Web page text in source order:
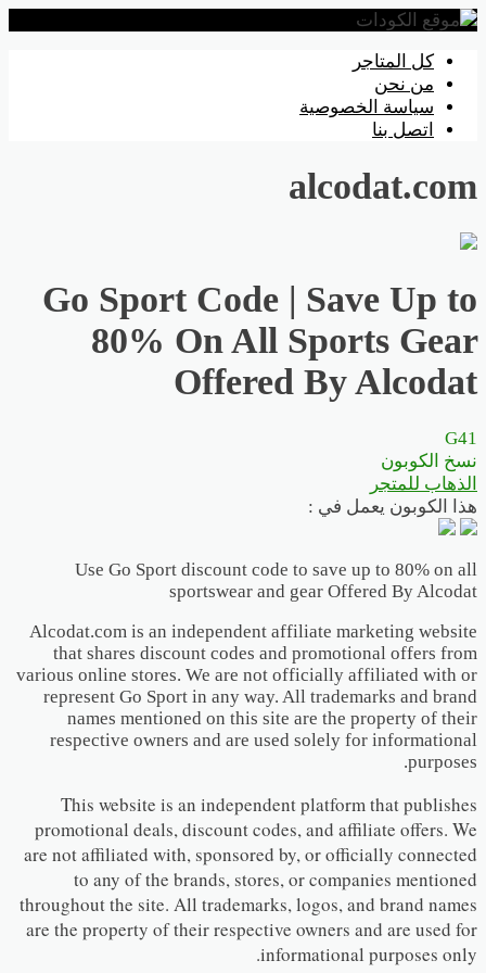
تخطي
المحتوى
كل المتاجر
من نحن
سياسة الخصوصية
اتصل بنا
alcodat.com
Go Sport Code | Save Up to
80% On All Sports Gear
Offered By Alcodat
G41
نسخ الكوبون
الذهاب للمتجر
هذا الكوبون يعمل في :
Use Go Sport discount code to save up to 80% on all
sportswear and gear Offered By Alcodat
Alcodat.com is an independent affiliate marketing website
that shares discount codes and promotional offers from
various online stores. We are not officially affiliated with or
represent Go Sport in any way. All trademarks and brand
names mentioned on this site are the property of their
respective owners and are used solely for informational
purposes.
This website is an independent platform that publishes
promotional deals, discount codes, and affiliate offers. We
are not affiliated with, sponsored by, or officially connected
to any of the brands, stores, or companies mentioned
throughout the site. All trademarks, logos, and brand names
are the property of their respective owners and are used for
informational purposes only.